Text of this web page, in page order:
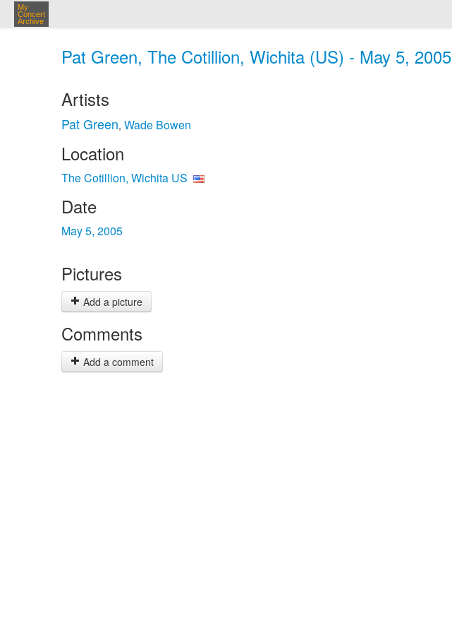
My
Concert
Archive
Pat Green, The Cotillion, Wichita (US) - May 5, 2005
Artists
Pat Green, Wade Bowen
Location
The Cotillion, Wichita US
Date
May 5, 2005
Pictures
Add a picture
Comments
Add a comment